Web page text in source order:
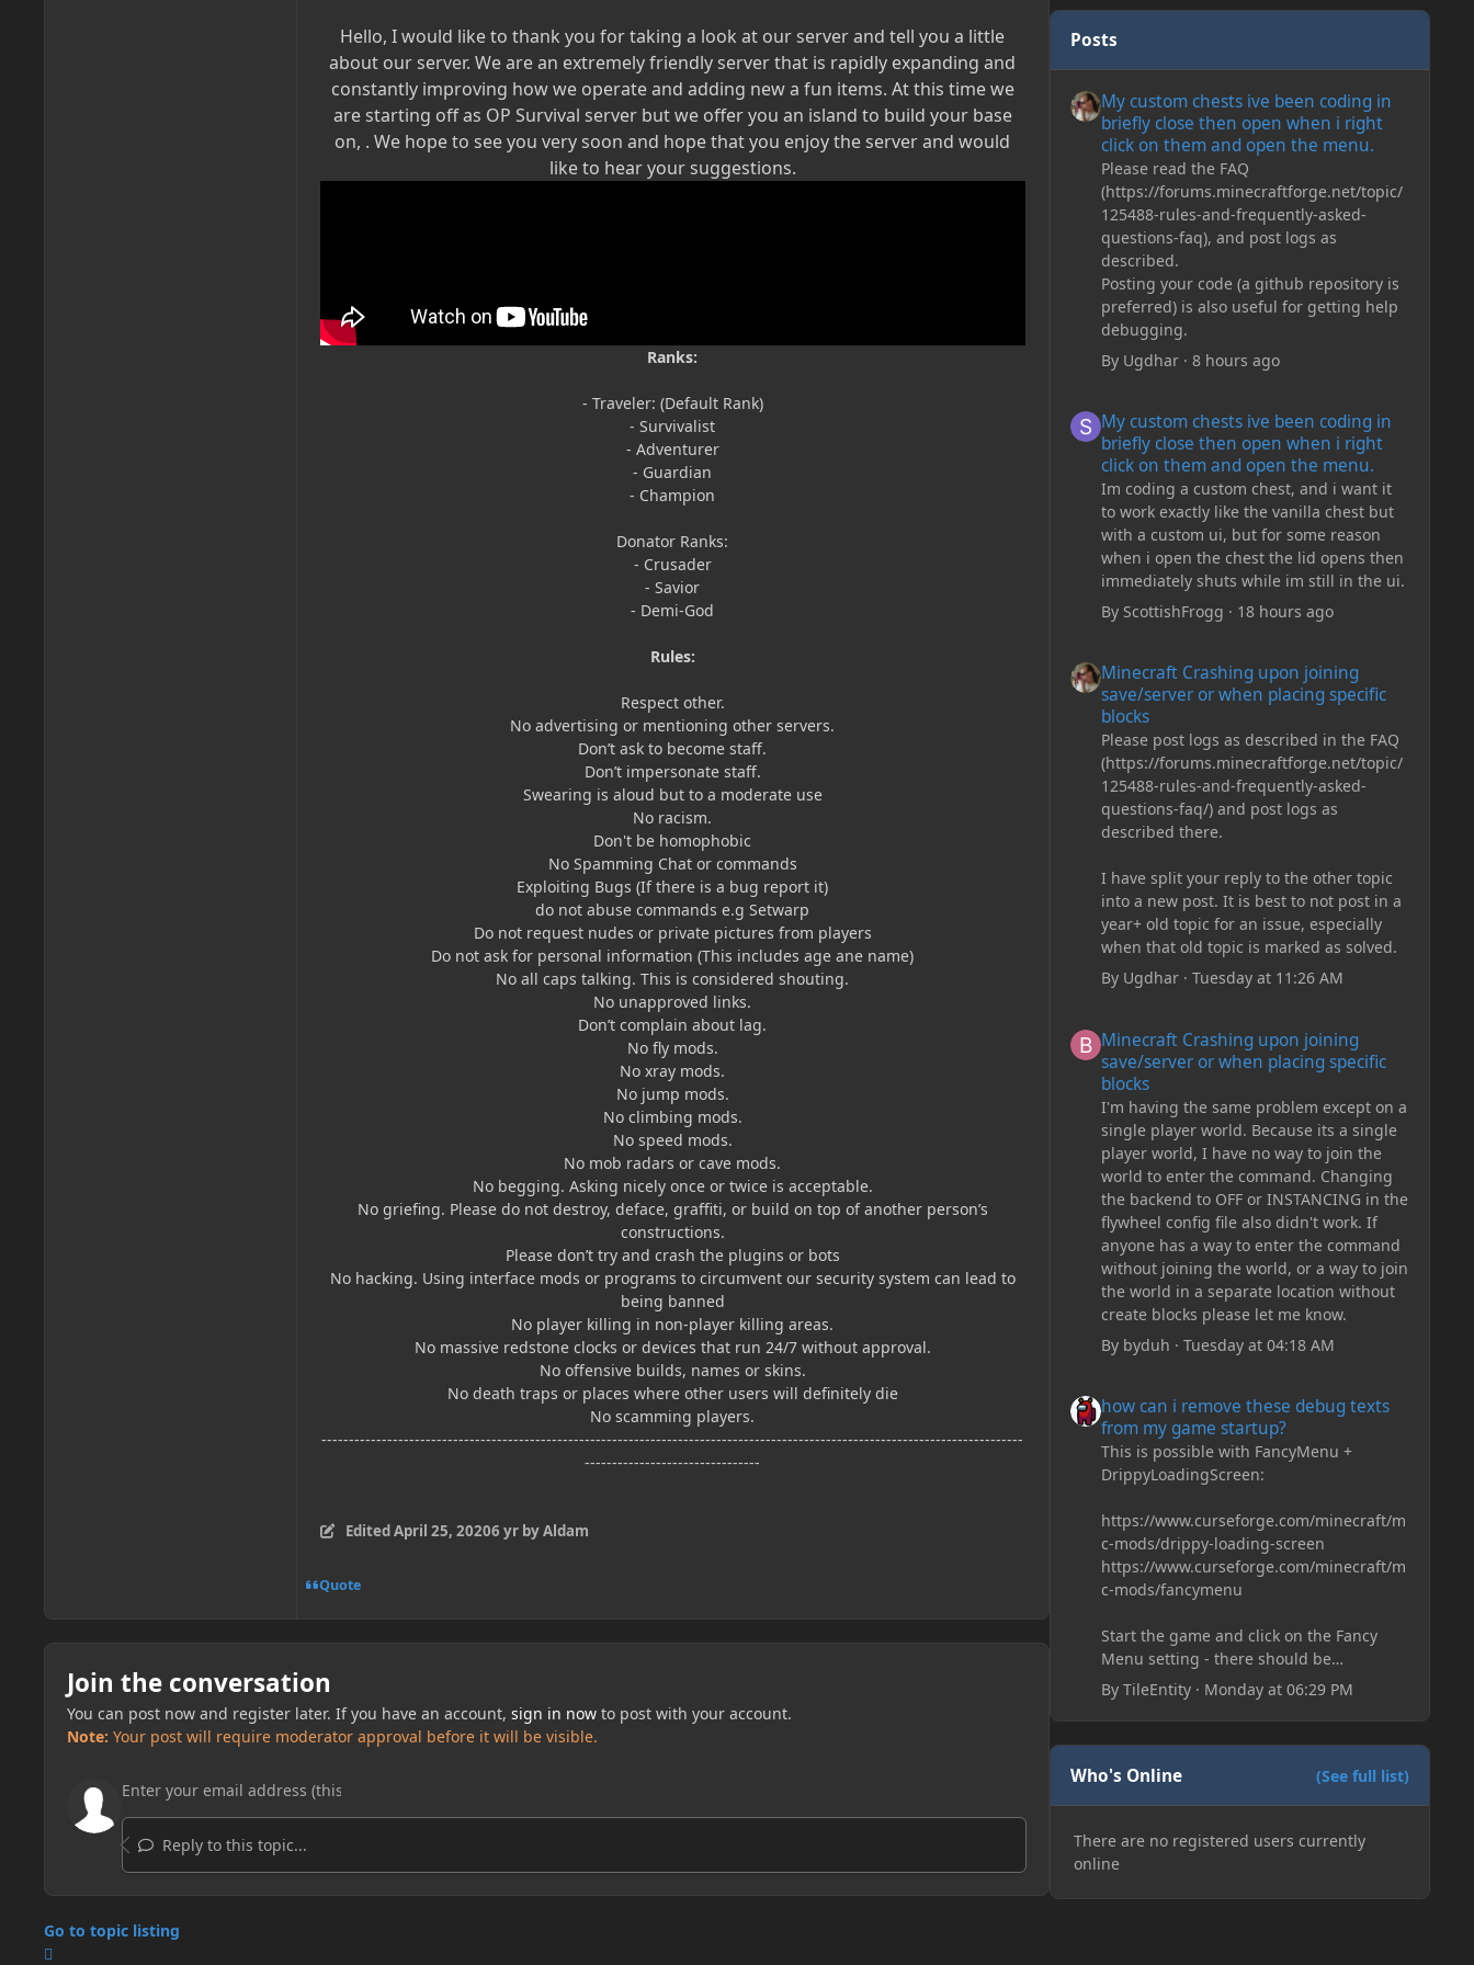
Hello, I would like to thank you for taking a look at our server and tell you a little
about our server. We are an extremely friendly server that is rapidly expanding and
constantly improving how we operate and adding new a fun items. At this time we
are starting off as OP Survival server but we offer you an island to build your base
on, . We hope to see you very soon and hope that you enjoy the server and would
like to hear your suggestions.
Ranks:
- Traveler: (Default Rank)
- Survivalist
- Adventurer
- Guardian
- Champion
Donator Ranks:
- Crusader
- Savior
- Demi-God
Rules:
Respect other.
No advertising or mentioning other servers.
Don’t ask to become staff.
Don’t impersonate staff.
Swearing is aloud but to a moderate use
No racism.
Don't be homophobic
No Spamming Chat or commands
Exploiting Bugs (If there is a bug report it)
do not abuse commands e.g Setwarp
Do not request nudes or private pictures from players
Do not ask for personal information (This includes age ane name)
No all caps talking. This is considered shouting.
No unapproved links.
Don’t complain about lag.
No fly mods.
No xray mods.
No jump mods.
No climbing mods.
No speed mods.
No mob radars or cave mods.
No begging. Asking nicely once or twice is acceptable.
No griefing. Please do not destroy, deface, graffiti, or build on top of another person’s
constructions.
Please don’t try and crash the plugins or bots
No hacking. Using interface mods or programs to circumvent our security system can lead to
being banned
No player killing in non-player killing areas.
No massive redstone clocks or devices that run 24/7 without approval.
No offensive builds, names or skins.
No death traps or places where other users will definitely die
No scamming players.
--------------------------------------------------------------------------------------------------------------------------------
--------------------------------
EditedApril 25, 20206 yrby Aldam
Quote
Join the conversation
You can post now and register later. If you have an account, sign in nowto post with your account.
Note: Your post will require moderator approval before it will be visible.
Reply to this topic...
Go to topic listing
Posts
My custom chests ive been coding in
briefly close then open when i right
click on them and open the menu.
Please read the FAQ
(https://forums.minecraftforge.net/topic/
125488-rules-and-frequently-asked-
questions-faq), and post logs as
described.
Posting your code (a github repository is
preferred) is also useful for getting help
debugging.
By Ugdhar· 8 hours ago
My custom chests ive been coding in
briefly close then open when i right
click on them and open the menu.
Im coding a custom chest, and i want it
to work exactly like the vanilla chest but
with a custom ui, but for some reason
when i open the chest the lid opens then
immediately shuts while im still in the ui.
By ScottishFrogg · 18 hours ago
Minecraft Crashing upon joining
save/server or when placing specific
blocks
Please post logs as described in the FAQ
(https://forums.minecraftforge.net/topic/
125488-rules-and-frequently-asked-
questions-faq/) and post logs as
described there.
I have split your reply to the other topic
into a new post. It is best to not post in a
year+ old topic for an issue, especially
when that old topic is marked as solved.
By Ugdhar· Tuesday at 11:26 AM
Minecraft Crashing upon joining
save/server or when placing specific
blocks
I'm having the same problem except on a
single player world. Because its a single
player world, I have no way to join the
world to enter the command. Changing
the backend to OFF or INSTANCING in the
flywheel config file also didn't work. If
anyone has a way to enter the command
without joining the world, or a way to join
the world in a separate location without
create blocks please let me know.
By byduh · Tuesday at 04:18 AM
how can i remove these debug texts
from my game startup?
This is possible with FancyMenu +
DrippyLoadingScreen:
https://www.curseforge.com/minecraft/m
c-mods/drippy-loading-screen
https://www.curseforge.com/minecraft/m
c-mods/fancymenu
Start the game and click on the Fancy
Menu setting - there should be
something like Customization - Drippy
Loading Screen
The right-click on the elements and
delete these - save it and restart the
game
By TileEntity· Monday at 06:29 PM
Who's Online (See full list)
There are no registered users currently
online